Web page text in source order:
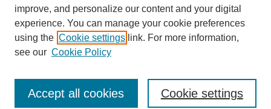
Links
School of Biological and Marine Sciences
improve, and personalize our content and your digital
experience. You can manage your cookie preferences
using the Cookie settings link. For more information,
see our Cookie Policy
Cookie settings
Accept all cookies